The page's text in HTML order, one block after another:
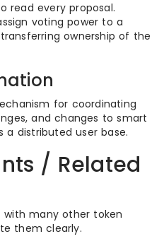
read every proposal.
voting power to a
ownership of the
for coordinating
and changes to smart
distributed user base.
/ Related
with many other token
them clearly.